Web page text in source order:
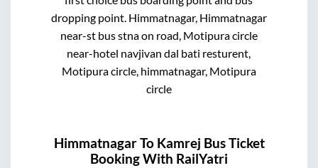
dropping point. Himmatnagar, Himmatnagar
near-st bus stna on road, Motipura circle
near-hotel navjivan dal bati resturent,
Motipura circle, himmatnagar, Motipura
circle
HimmatnagarTo Kamrej Bus Ticket
Booking With RailYatri